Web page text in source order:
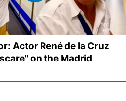
Actor René de la Cruz
on the Madrid